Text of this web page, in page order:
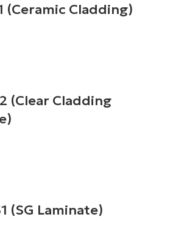
(Ceramic Cladding)
(Clear Cladding
(SG Laminate)